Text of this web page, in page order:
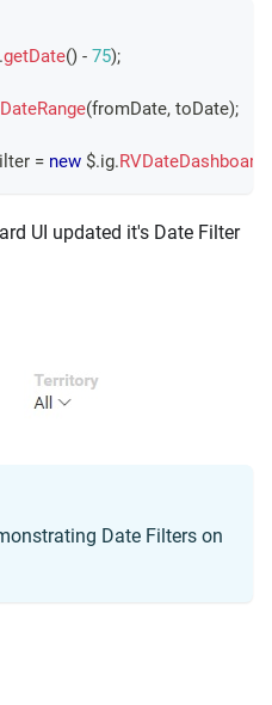
.getDate() - 75);
(fromDate, toDate);
= new $.ig.
UI updated it's Date Filter
Date Filters on